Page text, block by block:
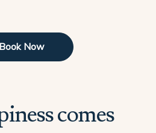
Book Now
comes